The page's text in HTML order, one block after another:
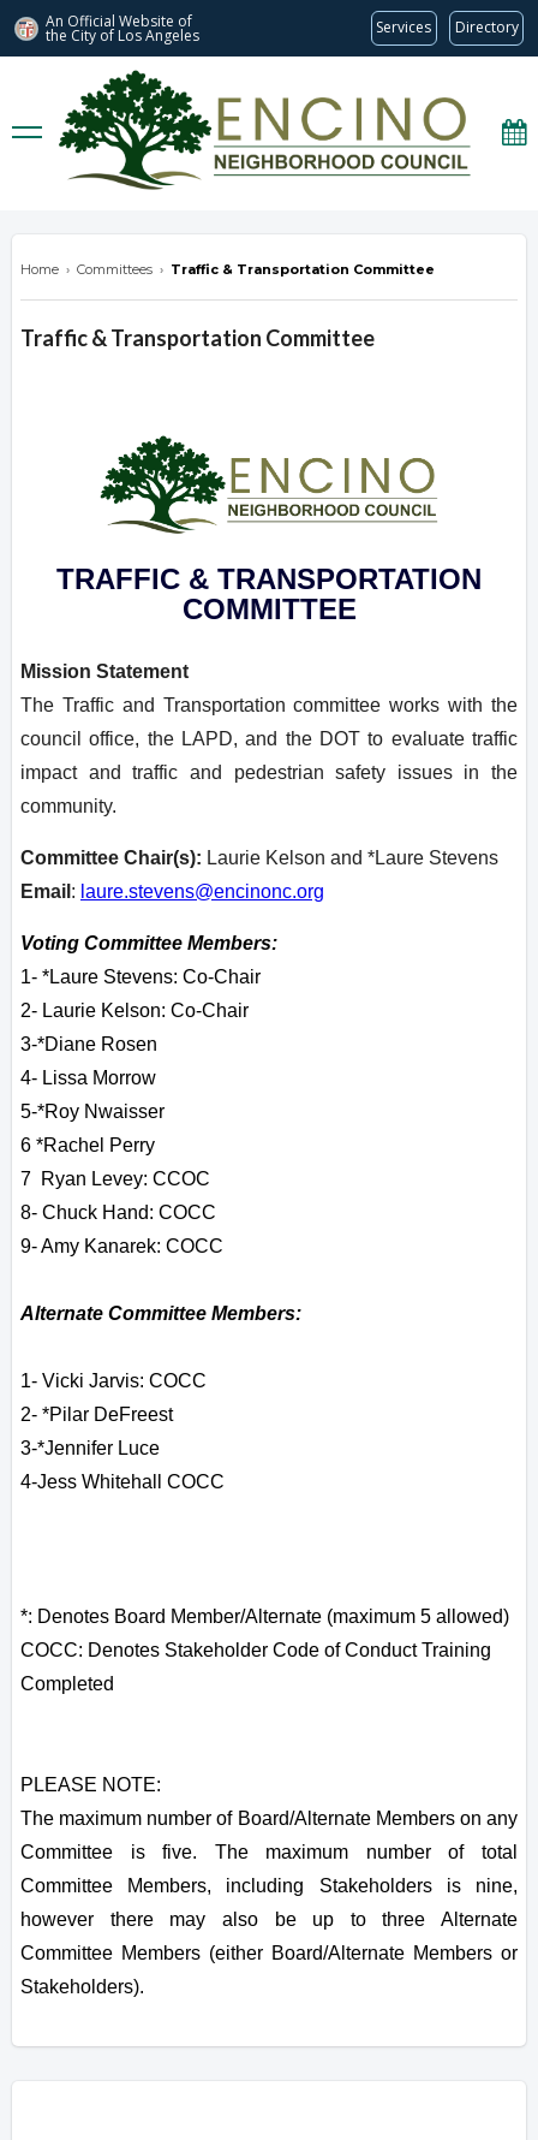
An Official Website of
the City of Los Angeles Services Directory
Home › Committees › Traffic & Transportation Committee
Traffic & Transportation Committee
TRAFFIC & TRANSPORTATION
COMMITTEE
Mission Statement
The Traffic and Transportation committee works with the
council office, the LAPD, and the DOT to evaluate traffic
impact and traffic and pedestrian safety issues in the
community.
Committee Chair(s): Laurie Kelson and *Laure Stevens
Email : laure.stevens@encinonc.org
Voting Committee Members:
1- *Laure Stevens: Co-Chair
2- Laurie Kelson: Co-Chair
3-*Diane Rosen
4- Lissa Morrow
5-*Roy Nwaisser
6 *Rachel Perry
7 Ryan Levey: CCOC
8- Chuck Hand: COCC
9- Amy Kanarek: COCC
Alternate Committee Members:
1- Vicki Jarvis: COCC
2- *Pilar DeFreest
3-*Jennifer Luce
4-Jess Whitehall COCC
*: Denotes Board Member/Alternate (maximum 5 allowed)
COCC: Denotes Stakeholder Code of Conduct Training
Completed
PLEASE NOTE:
The maximum number of Board/Alternate Members on any
Committee is five. The maximum number of total
Committee Members, including Stakeholders is nine,
however there may also be up to three Alternate
Committee Members (either Board/Alternate Members or
Stakeholders).